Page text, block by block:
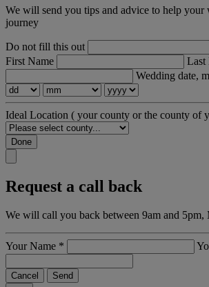
We will send you tips and advice to help your
journey
Do not fill this out
First Name
Last
Wedding date,
Ideal Location ( your county or the county of
Done
Request a call back
We will call you back between 9am and
Your Name *
Cancel Send